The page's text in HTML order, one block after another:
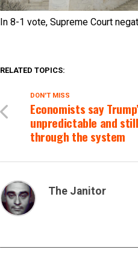
In 8-1 vote, Supreme Court
RELATED TOPICS:
DON'T MISS
Economists say
unpredictable and
through the system
The Janitor